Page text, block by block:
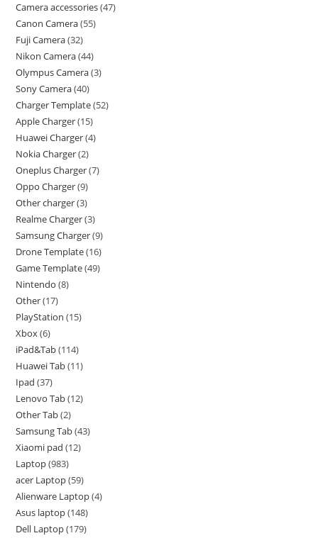
Camera accessories 47
Canon Camera 55
Fuji Camera 32
Nikon Camera 44
Olympus Camera 3
Sony Camera 40
Charger Template 52
Apple Charger 15
Huawei Charger 4
Nokia Charger 2
Oneplus Charger 7
Oppo Charger 9
Other charger 3
Realme Charger 3
Samsung Charger 9
Drone Template 16
Game Template 49
Nintendo 8
Other 17
PlayStation 15
Xbox 6
iPad&Tab 114
Huawei Tab 11
Ipad 37
Lenovo Tab 12
Other Tab 2
Samsung Tab 43
Xiaomi pad 12
Laptop 983
acer Laptop 59
Alienware Laptop 4
Asus laptop 148
Dell Laptop 179